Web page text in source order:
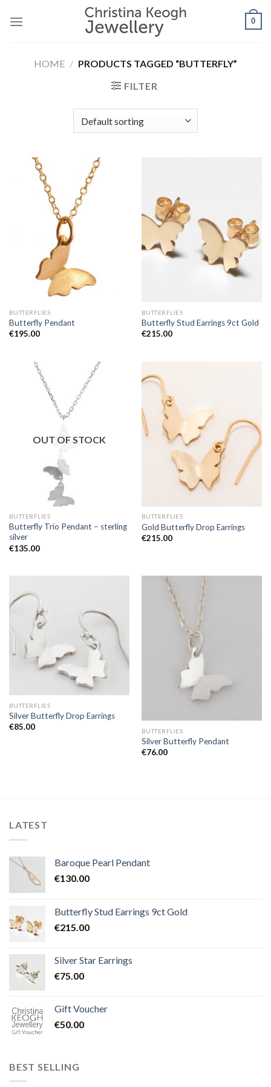
0
HOME / PRODUCTS TAGGED “BUTTERFLY”
FILTER
BUTTERFLIES
Butterfly Pendant
€195.00
BUTTERFLIES
Butterfly Stud Earrings 9ct Gold
€215.00
OUT OF STOCK
BUTTERFLIES
Butterfly Trio Pendant – sterling
silver
€135.00
BUTTERFLIES
Gold Butterfly Drop Earrings
€215.00
BUTTERFLIES
Silver Butterfly Drop Earrings
€85.00 BUTTERFLIES
Silver Butterfly Pendant
€76.00
LATEST
Baroque Pearl Pendant
€130.00
Butterfly Stud Earrings 9ct Gold
€215.00
Silver Star Earrings
€75.00
Gift Voucher
€50.00
BEST SELLING